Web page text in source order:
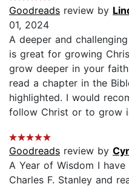
Goodreads review by
01, 2024
A deeper and
is great for growing
grow deeper in your
read a chapter in the
highlighted. I would
follow Christ or to grow
Goodreads review by
A Year of Wisdom I
Charles F. Stanley and